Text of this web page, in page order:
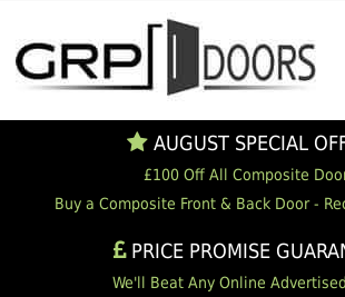
AUGUST SPECIAL
£100 Off All Composite
Buy a Composite Front & Back Door -
PRICE PROMISE
We'll Beat Any Online